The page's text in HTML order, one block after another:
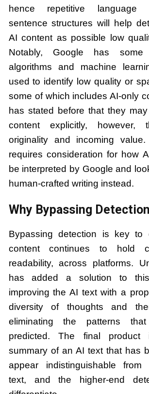
hence repetitive language
sentence structures will help
AI content as possible low
Notably, Google has some
algorithms and machine
used to identify low quality or
some of which includes AI-only
has stated before that they
content explicitly, however,
originality and incoming
requires consideration for how
be interpreted by Google and
human-crafted writing instead.
Why Bypassing
Bypassing detection is key to
content continues to hold
readability, across platforms.
has added a solution to
improving the AI text with a
diversity of thoughts and
eliminating the patterns
predicted. The final
summary of an AI text that has
appear indistinguishable from
text, and the higher-end